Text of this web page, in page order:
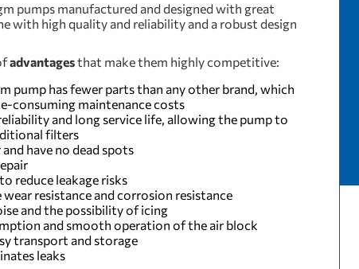
pumps manufactured and designed with great
with high quality and reliability and a robust design
advantagesthat make them highly competitive:
pump has fewer parts than any other brand, which
consuming maintenance costs
and long service life, allowing the pump to
filters
have no dead spots
reduce leakage risks
resistance and corrosion resistance
and the possibility of icing
and smooth operation of the air block
transport and storage
leaks